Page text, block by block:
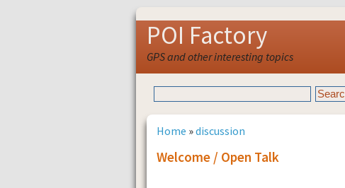
POI Factory
GPS and other interesting topics
Home »discussion
Welcome / Open Talk